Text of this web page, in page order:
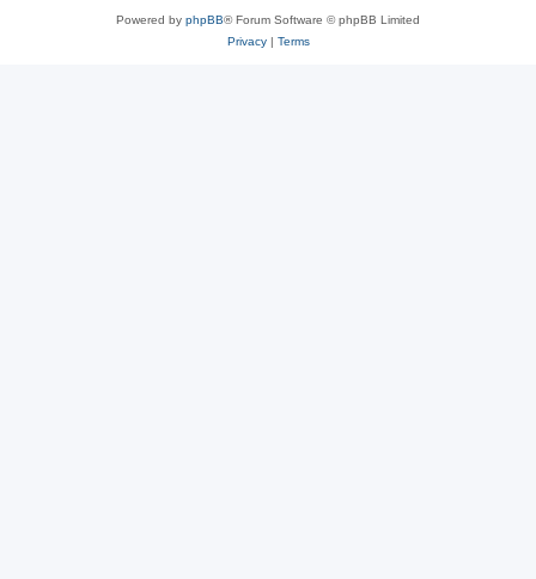
Powered by phpBB® Forum Software © phpBB Limited
Privacy| Terms